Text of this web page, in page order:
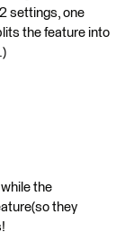
settings, one
the feature into
the
they